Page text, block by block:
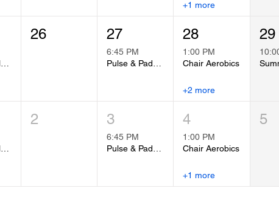
+1 more
Pulse & Padwork
26 27
6:45 PM
Pulse & Padwork
28
1:00 PM
Chair Aerobics
+2 more
29
2 3
6:45 PM
4
1:00 PM
Chair Aerobics
+1 more
5